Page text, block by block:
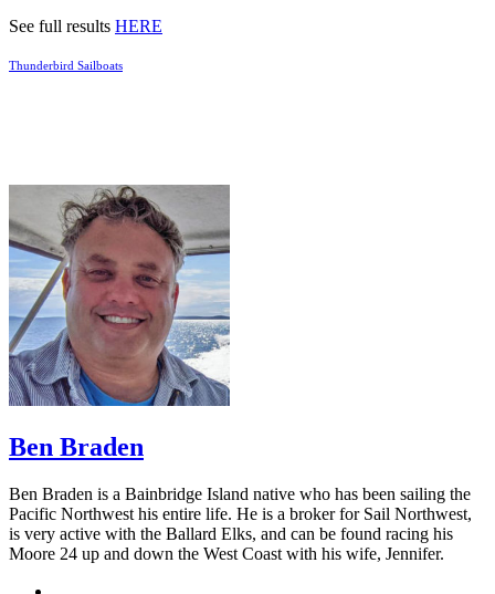
See full results HERE
Thunderbird Sailboats
Ben Braden
Ben Braden is a Bainbridge Island native who has been sailing the
Pacific Northwest his entire life. He is a broker for Sail Northwest,
is very active with the Ballard Elks, and can be found racing his
Moore 24 up and down the West Coast with his wife, Jennifer.